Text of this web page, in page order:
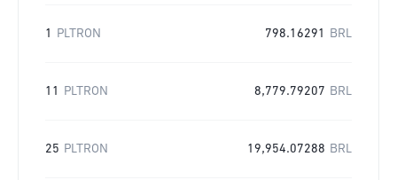
1 PLTRON 798.16291 BRL
11 PLTRON 8,779.79207 BRL
25 PLTRON 19,954.07288 BRL